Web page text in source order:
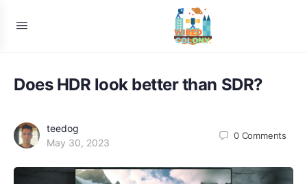
Does HDR look better than SDR?
teedog
May 30, 2023
0 Comments